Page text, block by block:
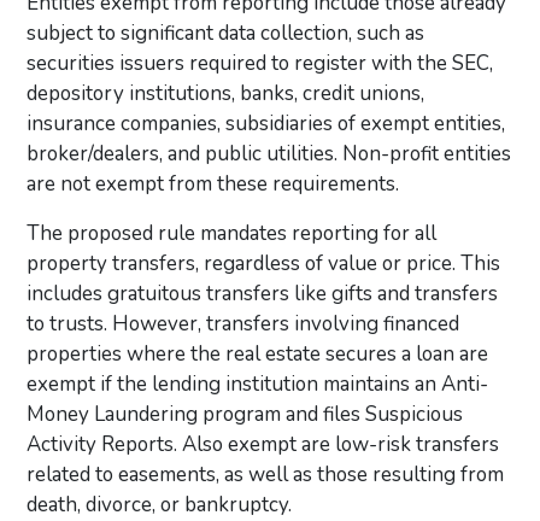
subject to significant data collection, such as
securities issuers required to register with the SEC,
depository institutions, banks, credit unions,
insurance companies, subsidiaries of exempt entities,
broker/dealers, and public utilities. Non-profit entities
are not exempt from these requirements.
The proposed rule mandates reporting for all
property transfers, regardless of value or price. This
includes gratuitous transfers like gifts and transfers
to trusts. However, transfers involving financed
properties where the real estate secures a loan are
exempt if the lending institution maintains an Anti-
Money Laundering program and files Suspicious
Activity Reports. Also exempt are low-risk transfers
related to easements, as well as those resulting from
death, divorce, or bankruptcy.